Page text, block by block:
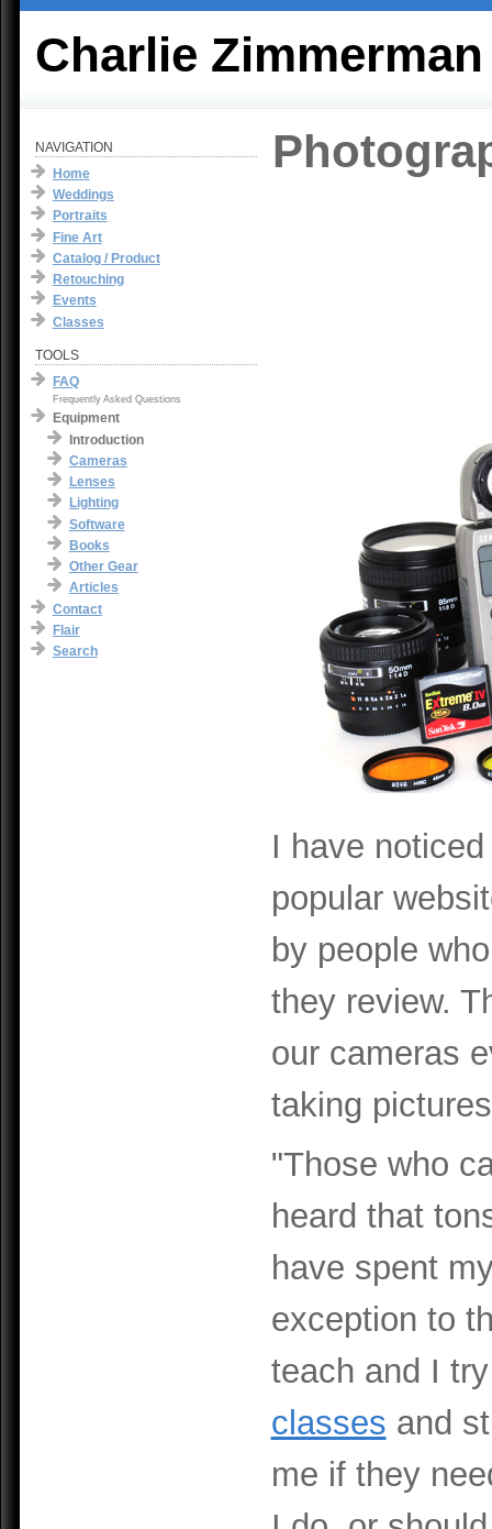
Charlie
NAVIGATION
Home
Weddings
Portraits
Fine Art
Catalog / Product
Retouching
Events
Classes
TOOLS
FAQ
Frequently Asked Questions
Equipment
Introduction
Cameras
Lenses
Lighting
Software
Books
Other Gear
Articles
Contact
Flair
Search
I have
popular
by people
they review.
our cameras
taking
"Those who
heard that
have spent
exception to
teach and I
classes and
me if they